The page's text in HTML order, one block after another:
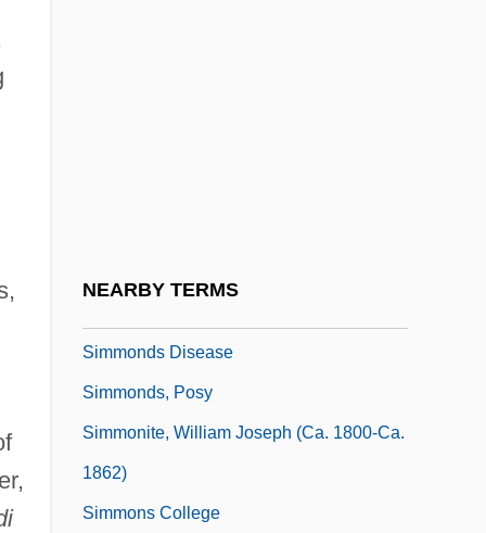
NEARBY TERMS
Simmonds Disease
Simmonds, Posy
Simmonite, William Joseph (ca. 1800-Ca.
1862)
Simmons College